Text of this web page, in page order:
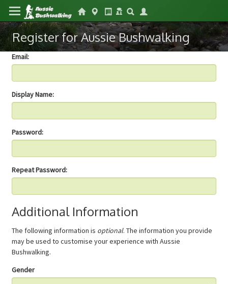
Register for Aussie Bushwalking
Email:
Display Name:
Password:
Repeat Password:
Additional Information
The following information is optional. The information you provide
may be used to customise your experience with Aussie
Bushwalking.
Gender